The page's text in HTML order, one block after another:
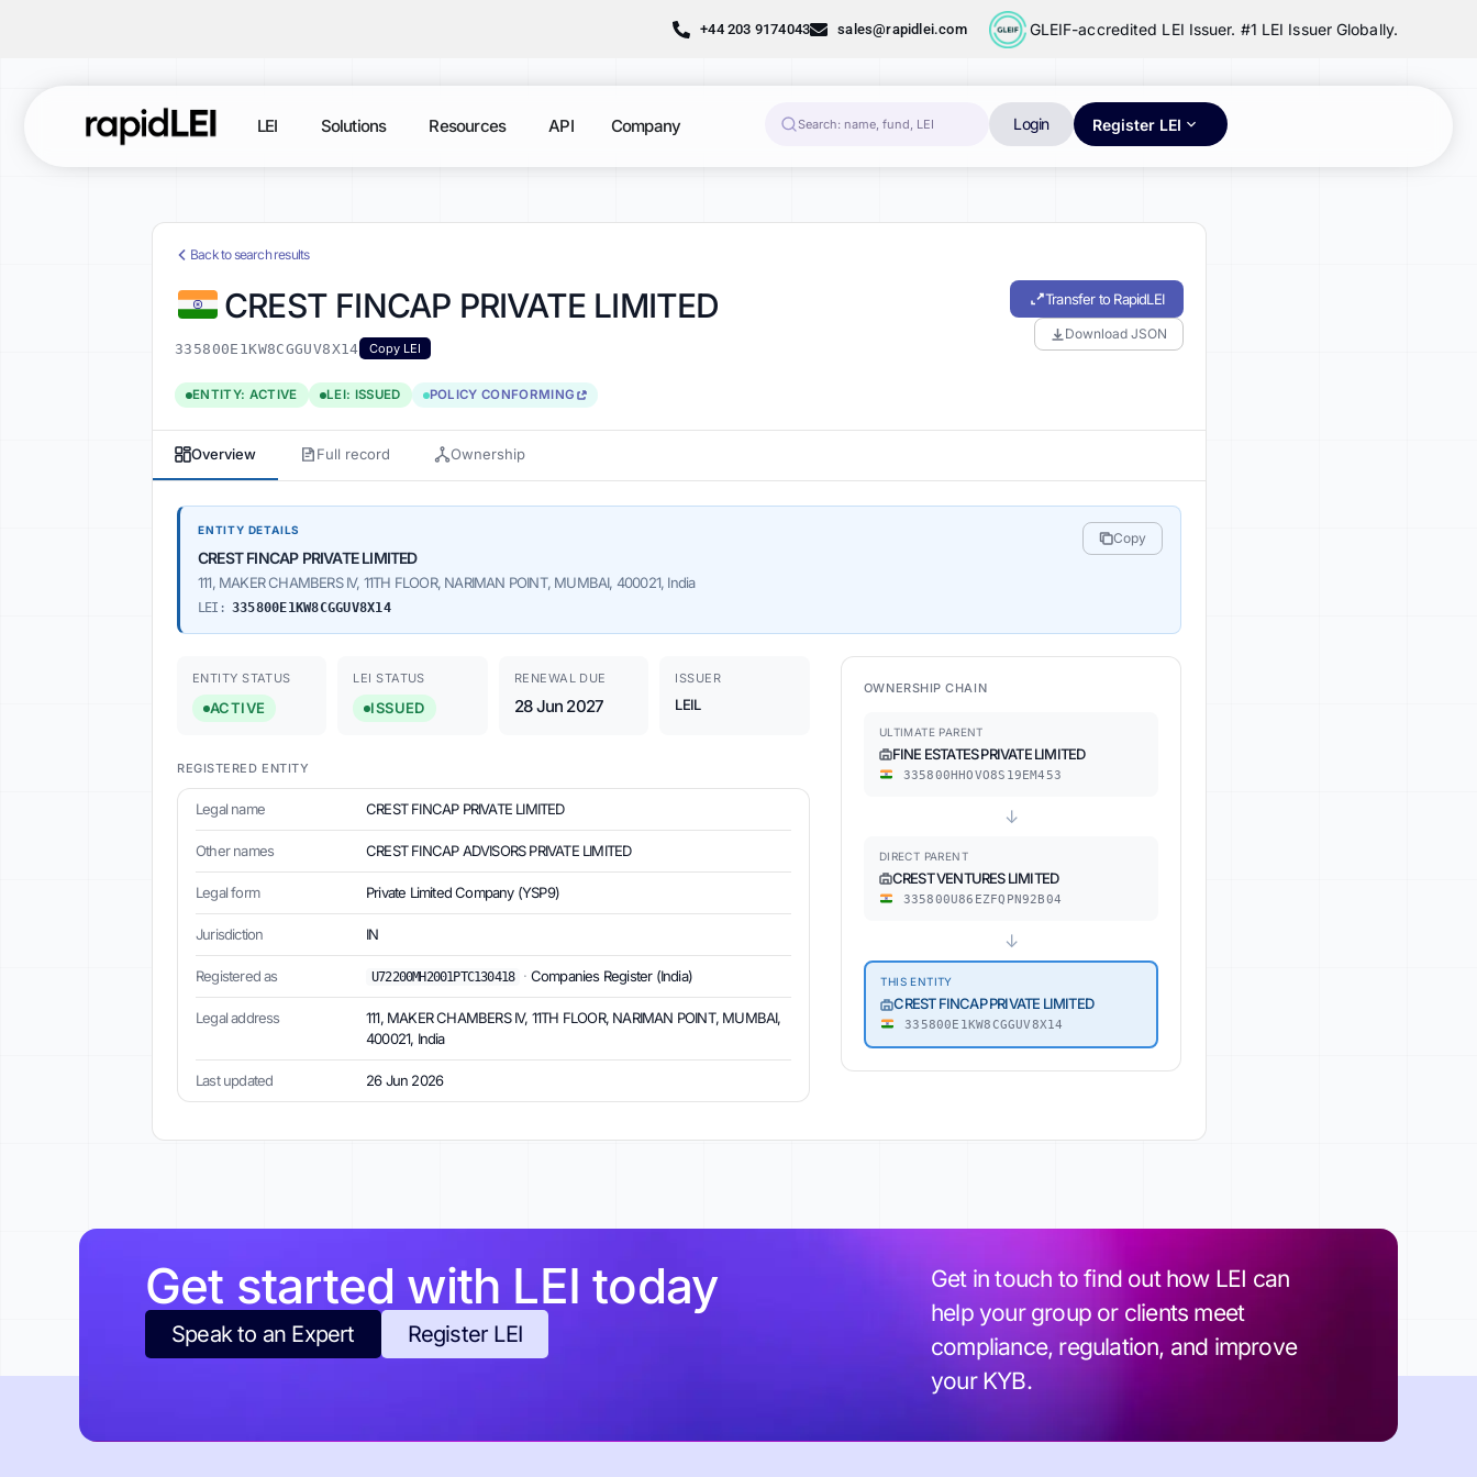
+44 203 9174043 sales@rapidlei.com GLEIF-accredited LEI Issuer. #1 LEI Issuer Globally.
LEI Solutions Resources API Company Login Register LEI
Back to search results
CREST FINCAP PRIVATE LIMITED
335800E1KW8CGGUV8X14 Copy LEI
ENTITY: ACTIVE LEI: ISSUED POLICY CONFORMING
Transfer to RapidLEI
Download JSON
Overview Full record Ownership
ENTITY DETAILS
CREST FINCAP PRIVATE LIMITED
111, MAKER CHAMBERS IV, 11TH FLOOR, NARIMAN POINT, MUMBAI, 400021, India
LEI: 335800E1KW8CGGUV8X14
Copy
ENTITY STATUS
ACTIVE
LEI STATUS
ISSUED
RENEWAL DUE
28 Jun 2027
ISSUER
LEIL
REGISTERED ENTITY
Legal name CREST FINCAP PRIVATE LIMITED
Other names CREST FINCAP ADVISORS PRIVATE LIMITED
Legal form Private Limited Company (YSP9)
Jurisdiction IN
Registered as U72200MH2001PTC130418 · Companies Register (India)
Legal address
111, MAKER CHAMBERS IV, 11TH FLOOR, NARIMAN POINT, MUMBAI,
400021, India
Last updated 26 Jun 2026
OWNERSHIP CHAIN
ULTIMATE PARENT
FINE ESTATES PRIVATE LIMITED
335800HHOVO8S19EM453
↓
DIRECT PARENT
CREST VENTURES LIMITED
335800U86EZFQPN92B04
↓
THIS ENTITY
CREST FINCAP PRIVATE LIMITED
335800E1KW8CGGUV8X14
Get started with LEI today
Speak to an Expert Register LEI
Get in touch to find out how LEI can
help your group or clients meet
compliance, regulation, and improve
your KYB.